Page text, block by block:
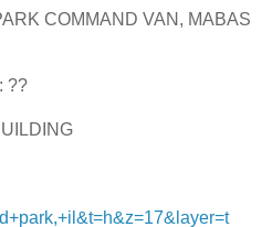
COMMAND VAN, MABAS
??